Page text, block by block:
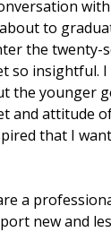
to
the twenty-
so insightful.
the younger
and attitude
that I
a
new and